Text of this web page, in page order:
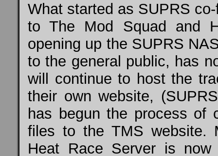
What started as SUPRS
to The Mod Squad and
opening up the SUPRS
to the general public, has
will continue to host the
their own website,
has begun the process of
files to the TMS website.
Heat Race Server is